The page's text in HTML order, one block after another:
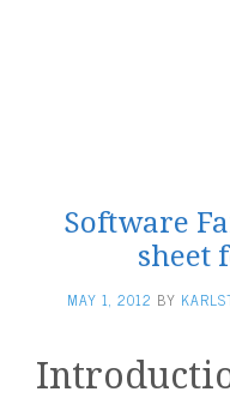
Software
sheet
MAY 1, 2012 BY